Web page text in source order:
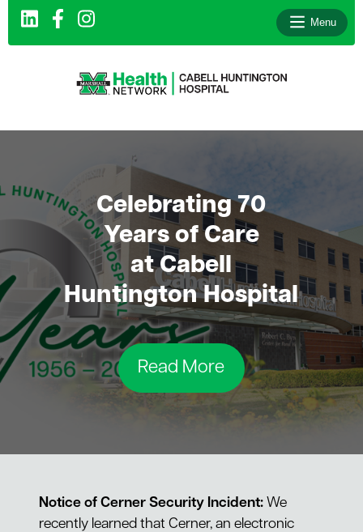
Menu
Celebrating 70
Years of Care
at Cabell
Huntington Hospital
Read More
Notice of Cerner Security Incident: We
recently learned that Cerner, an electronic
menu
menu
menu
menu